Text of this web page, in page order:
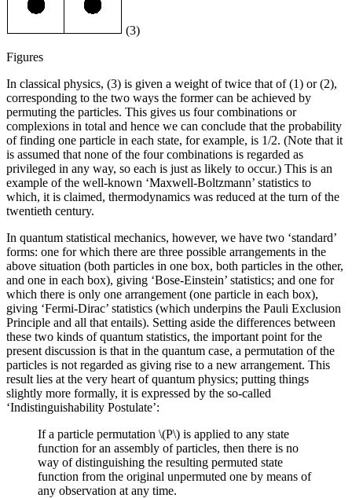
(3)
Figures
In classical physics, (3) is given a weight of twice that of (1) or (2),
corresponding to the two ways the former can be achieved by
permuting the particles. This gives us four combinations or
complexions in total and hence we can conclude that the probability
of finding one particle in each state, for example, is 1/2. (Note that it
is assumed that none of the four combinations is regarded as
privileged in any way, so each is just as likely to occur.) This is an
example of the well-known ‘Maxwell-Boltzmann’ statistics to
which, it is claimed, thermodynamics was reduced at the turn of the
twentieth century.
In quantum statistical mechanics, however, we have two ‘standard’
forms: one for which there are three possible arrangements in the
above situation (both particles in one box, both particles in the other,
and one in each box), giving ‘Bose-Einstein’ statistics; and one for
which there is only one arrangement (one particle in each box),
giving ‘Fermi-Dirac’ statistics (which underpins the Pauli Exclusion
Principle and all that entails). Setting aside the differences between
these two kinds of quantum statistics, the important point for the
present discussion is that in the quantum case, a permutation of the
particles is not regarded as giving rise to a new arrangement. This
result lies at the very heart of quantum physics; putting things
slightly more formally, it is expressed by the so-called
‘Indistinguishability Postulate’:
If a particle permutation \(P\) is applied to any state
function for an assembly of particles, then there is no
way of distinguishing the resulting permuted state
function from the original unpermuted one by means of
any observation at any time.